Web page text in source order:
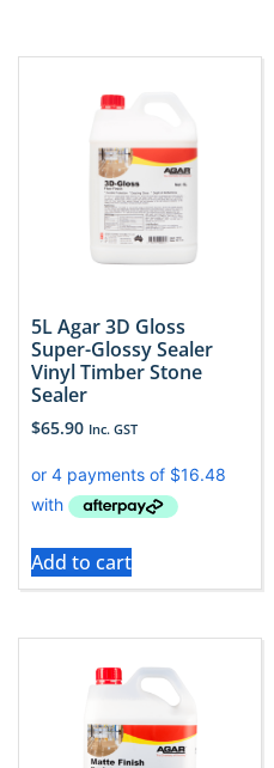
5L Agar 3D Gloss
Super-Glossy Sealer
Vinyl Timber Stone
Sealer
$65.90 Inc. GST
Add to cart